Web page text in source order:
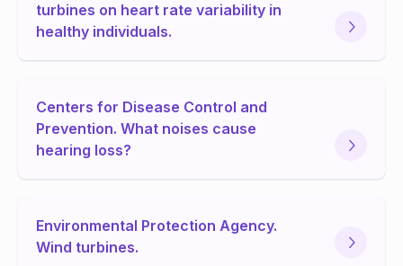
turbines on heart rate variability in
healthy individuals.
Centers for Disease Control and
Prevention. What noises cause
hearing loss?
Environmental Protection Agency.
Wind turbines.